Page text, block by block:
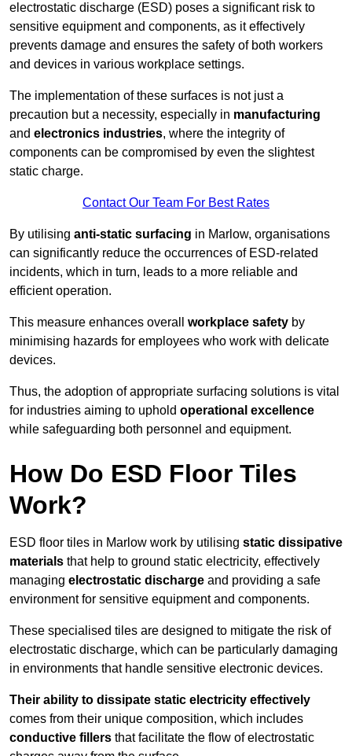
electrostatic discharge (ESD) poses a significant risk to
sensitive equipment and components, as it effectively
prevents damage and ensures the safety of both workers
and devices in various workplace settings.
The implementation of these surfaces is not just a
precaution but a necessity, especially in manufacturing
and electronics industries, where the integrity of
components can be compromised by even the slightest
static charge.
Contact Our Team For Best Rates
By utilising anti-static surfacing in Marlow, organisations
can significantly reduce the occurrences of ESD-related
incidents, which in turn, leads to a more reliable and
efficient operation.
This measure enhances overall workplace safety by
minimising hazards for employees who work with delicate
devices.
Thus, the adoption of appropriate surfacing solutions is vital
for industries aiming to uphold operational excellence
while safeguarding both personnel and equipment.
How Do ESD Floor Tiles
Work?
ESD floor tiles in Marlow work by utilising static dissipative
materials that help to ground static electricity, effectively
managing electrostatic discharge and providing a safe
environment for sensitive equipment and components.
These specialised tiles are designed to mitigate the risk of
electrostatic discharge, which can be particularly damaging
in environments that handle sensitive electronic devices.
Their ability to dissipate static electricity effectively
comes from their unique composition, which includes
conductive fillers that facilitate the flow of electrostatic